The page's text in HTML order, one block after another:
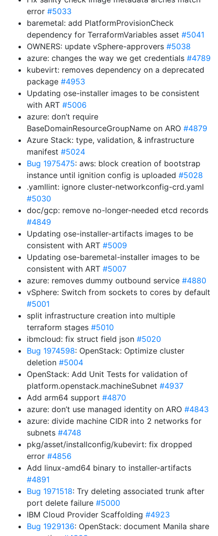
error #5033
baremetal: add PlatformProvisionCheck
dependency for TerraformVariables asset #5041
OWNERS: update vSphere-approvers #5038
azure: changes the way we get credentials #4789
kubevirt: removes dependency on a deprecated
package #4953
Updating ose-installer images to be consistent
with ART #5006
azure: don’t require
BaseDomainResourceGroupName on ARO #4879
Azure Stack: type, validation, & infrastructure
manifest #5024
Bug 1975475: aws: block creation of bootstrap
instance until ignition config is uploaded #5028
.yamllint: ignore cluster-networkconfig-crd.yaml
#5030
doc/gcp: remove no-longer-needed etcd records
#4849
Updating ose-installer-artifacts images to be
consistent with ART #5009
Updating ose-baremetal-installer images to be
consistent with ART #5007
azure: removes dummy outbound service #4880
vSphere: Switch from sockets to cores by default
#5001
split infrastructure creation into multiple
terraform stages #5010
ibmcloud: fix struct field json #5020
Bug 1974598: OpenStack: Optimize cluster
deletion #5004
OpenStack: Add Unit Tests for validation of
platform.openstack.machineSubnet #4937
Add arm64 support #4870
azure: don’t use managed identity on ARO #4843
azure: divide machine CIDR into 2 networks for
subnets #4748
pkg/asset/installconfig/kubevirt: fix dropped
error #4856
Add linux-amd64 binary to installer-artifacts
#4891
Bug 1971518: Try deleting associated trunk after
port delete failure #5000
IBM Cloud Provider Scaffolding #4923
Bug 1929136: OpenStack: document Manila share